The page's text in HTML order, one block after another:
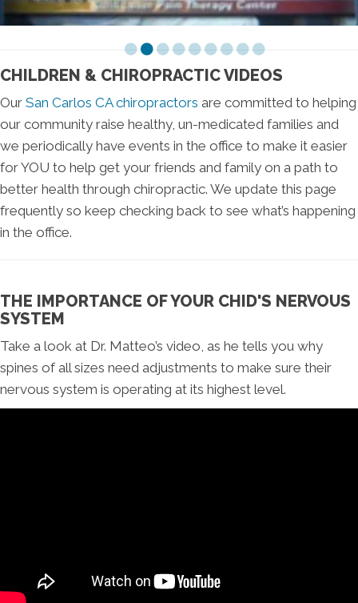
CHILDREN & CHIROPRACTIC VIDEOS
Our San Carlos CA chiropractors are committed to helping
our community raise healthy, un-medicated families and
we periodically have events in the office to make it easier
for YOU to help get your friends and family on a path to
better health through chiropractic. We update this page
frequently so keep checking back to see what’s happening
in the office.
THE IMPORTANCE OF YOUR CHID'S NERVOUS
SYSTEM
Take a look at Dr. Matteo’s video, as he tells you why
spines of all sizes need adjustments to make sure their
nervous system is operating at its highest level.